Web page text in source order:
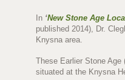
In ‘New Stone Age
published 2014), Dr.
Knysna area.
These Earlier Stone Age
situated at the Knysna